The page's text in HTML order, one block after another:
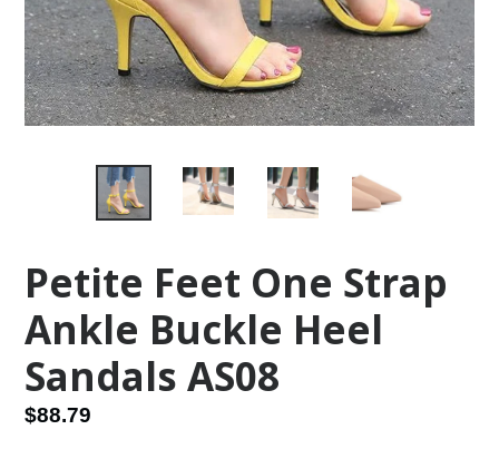
Petite Feet One Strap
Ankle Buckle Heel
Sandals AS08
Regular
$88.79